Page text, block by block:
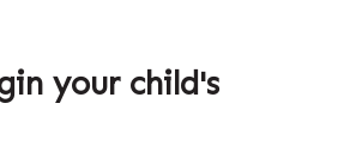
your child's